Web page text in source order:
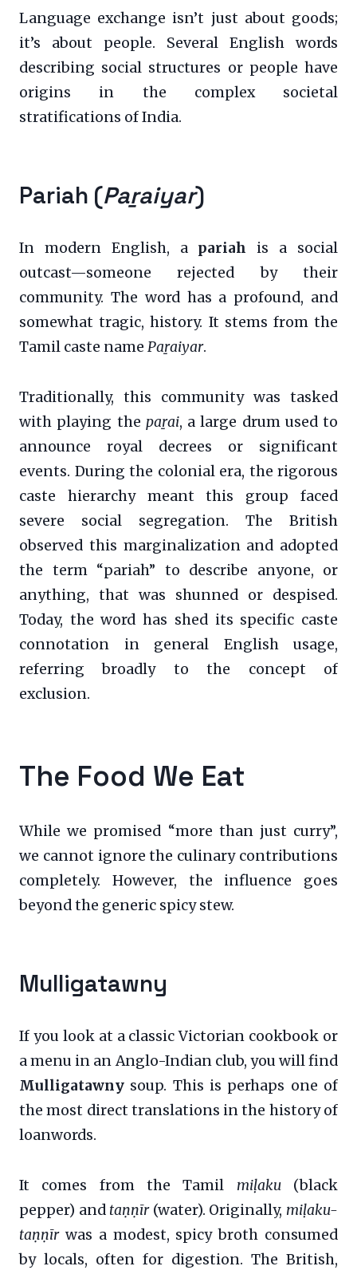
Language exchange isn’t just about goods;
it’s about people. Several English words
describing social structures or people have
origins in the complex societal
stratifications of India.
Pariah (Paṟaiyar)
In modern English, a pariah is a social
outcast—someone rejected by their
community. The word has a profound, and
somewhat tragic, history. It stems from the
Tamil caste name Paṟaiyar.
Traditionally, this community was tasked
with playing the paṟai, a large drum used to
announce royal decrees or significant
events. During the colonial era, the rigorous
caste hierarchy meant this group faced
severe social segregation. The British
observed this marginalization and adopted
the term “pariah” to describe anyone, or
anything, that was shunned or despised.
Today, the word has shed its specific caste
connotation in general English usage,
referring broadly to the concept of
exclusion.
The Food We Eat
While we promised “more than just curry”,
we cannot ignore the culinary contributions
completely. However, the influence goes
beyond the generic spicy stew.
Mulligatawny
If you look at a classic Victorian cookbook or
a menu in an Anglo-Indian club, you will find
Mulligatawny soup. This is perhaps one of
the most direct translations in the history of
loanwords.
It comes from the Tamil miḷaku(black
pepper) and taṇṇīr(water). Originally, miḷaku-
taṇṇīrwas a modest, spicy broth consumed
by locals, often for digestion. The British,